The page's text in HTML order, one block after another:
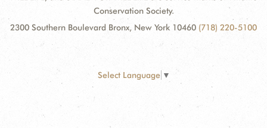
Conservation Society.
2300 Southern Boulevard Bronx, New York 10460 (718) 220-5100
Select Language ▼